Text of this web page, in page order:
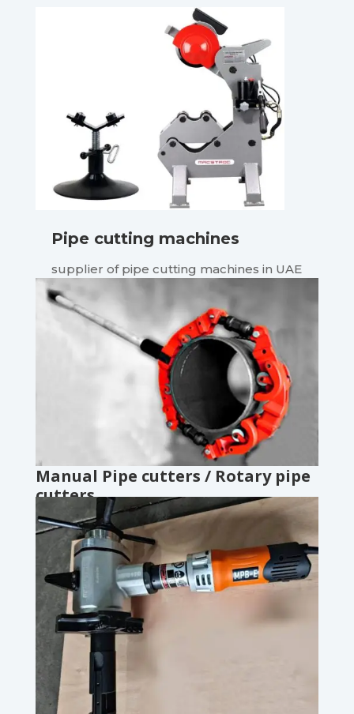
Pipe cutting machines
supplier of pipe cutting machines in UAE
Manual Pipe cutters / Rotary pipe
cutters